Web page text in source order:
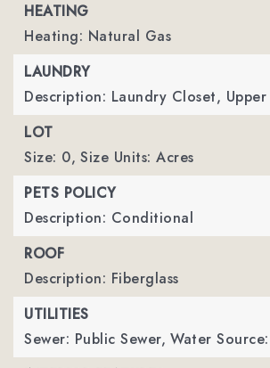
HEATING
Heating: Natural Gas
LAUNDRY
Description: Laundry Closet, Upper
LOT
Size: 0, Size Units: Acres
PETS POLICY
Description: Conditional
ROOF
Description: Fiberglass
UTILITIES
Sewer: Public Sewer, Water